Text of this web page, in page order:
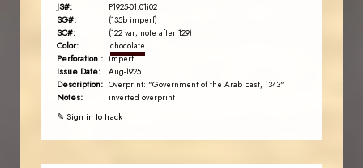
JS#: P1925-01.01i02
SG#: (135b imperf)
SC#: (122 var; note after 129)
Color: chocolate
Perforation : imperf
Issue Date: Aug-1925
Description: Overprint: "Government of the Arab East, 1343"
Notes: inverted overprint
✎ Sign in to track